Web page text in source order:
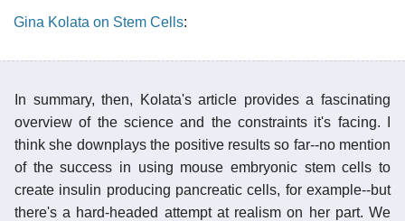
Gina Kolata on Stem Cells:
In summary, then, Kolata's article provides a fascinating
overview of the science and the constraints it's facing. I
think she downplays the positive results so far--no mention
of the success in using mouse embryonic stem cells to
create insulin producing pancreatic cells, for example--but
there's a hard-headed attempt at realism on her part. We